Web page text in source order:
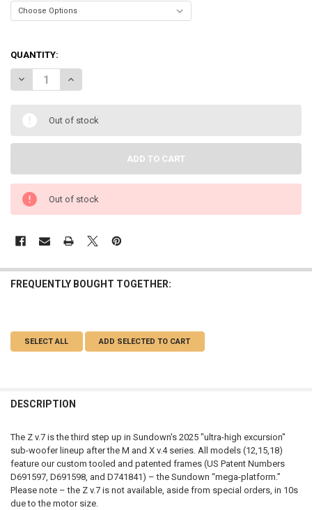
QUANTITY:
DECREASE QUANTITY OF SUNDOWN AUDIO | ZV7 | 12 " SUBWOOFER
INCREASE QUANTITY OF SUNDOWN AUDIO | ZV7 | 12 "
Out of stock
Out of stock
FREQUENTLY BOUGHT TOGETHER:
SELECT ALL ADD SELECTED TO CART
DESCRIPTION
The Z v.7 is the third step up in Sundown's 2025 "ultra-high excursion"
sub-woofer lineup after the M and X v.4 series. All models (12,15,18)
feature our custom tooled and patented frames (US Patent Numbers
D691597, D691598, and D741841) – the Sundown “mega-platform.”
Please note – the Z v.7 is not available, aside from special orders, in 10s
due to the motor size.